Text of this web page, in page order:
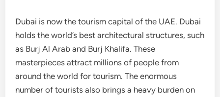
Dubai is now the tourism capital of the UAE. Dubai
holds the world’s best architectural structures, such
as Burj Al Arab and Burj Khalifa. These
masterpieces attract millions of people from
around the world for tourism. The enormous
number of tourists also brings a heavy burden on